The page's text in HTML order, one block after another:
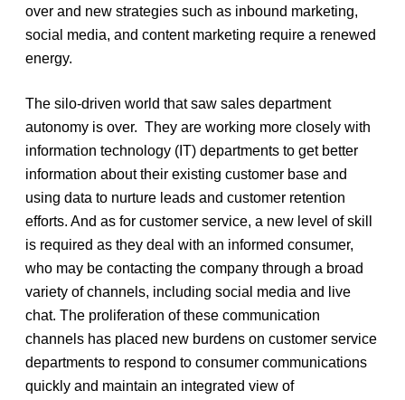
over and new strategies such as inbound marketing,
social media, and content marketing require a renewed
energy.
The silo-driven world that saw sales department
autonomy is over. They are working more closely with
information technology (IT) departments to get better
information about their existing customer base and
using data to nurture leads and customer retention
efforts. And as for customer service, a new level of skill
is required as they deal with an informed consumer,
who may be contacting the company through a broad
variety of channels, including social media and live
chat. The proliferation of these communication
channels has placed new burdens on customer service
departments to respond to consumer communications
quickly and maintain an integrated view of